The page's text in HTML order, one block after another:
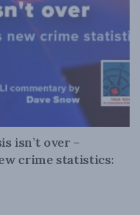
isn’t over –
crime statistics: